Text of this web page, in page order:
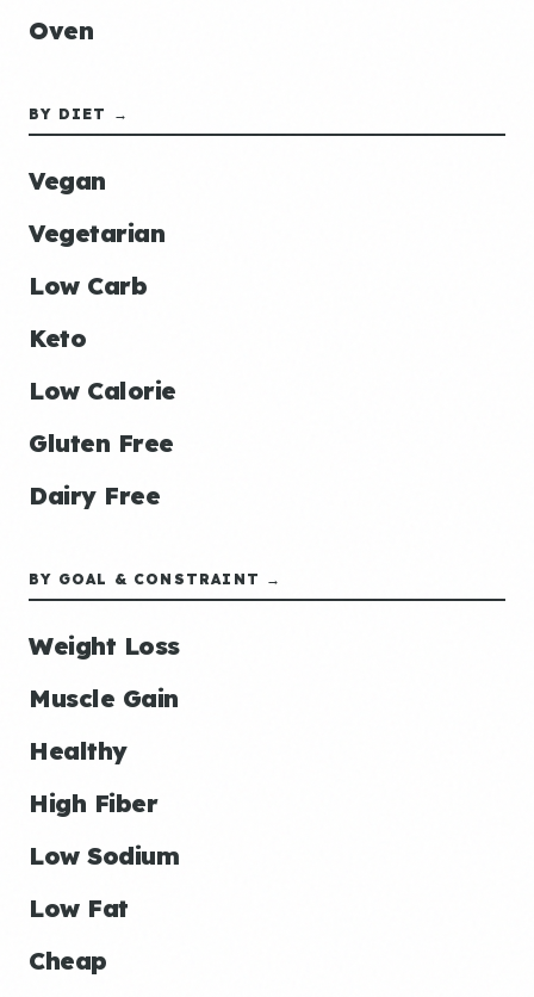
Oven
BY DIET →
Vegan
Vegetarian
Low Carb
Keto
Low Calorie
Gluten Free
Dairy Free
BY GOAL & CONSTRAINT →
Weight Loss
Muscle Gain
Healthy
High Fiber
Low Sodium
Low Fat
Cheap